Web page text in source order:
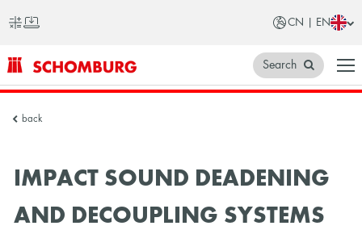
CN | EN
SCHOMBURG
China
Search
back
IMPACT SOUND DEADENING
AND DECOUPLING SYSTEMS